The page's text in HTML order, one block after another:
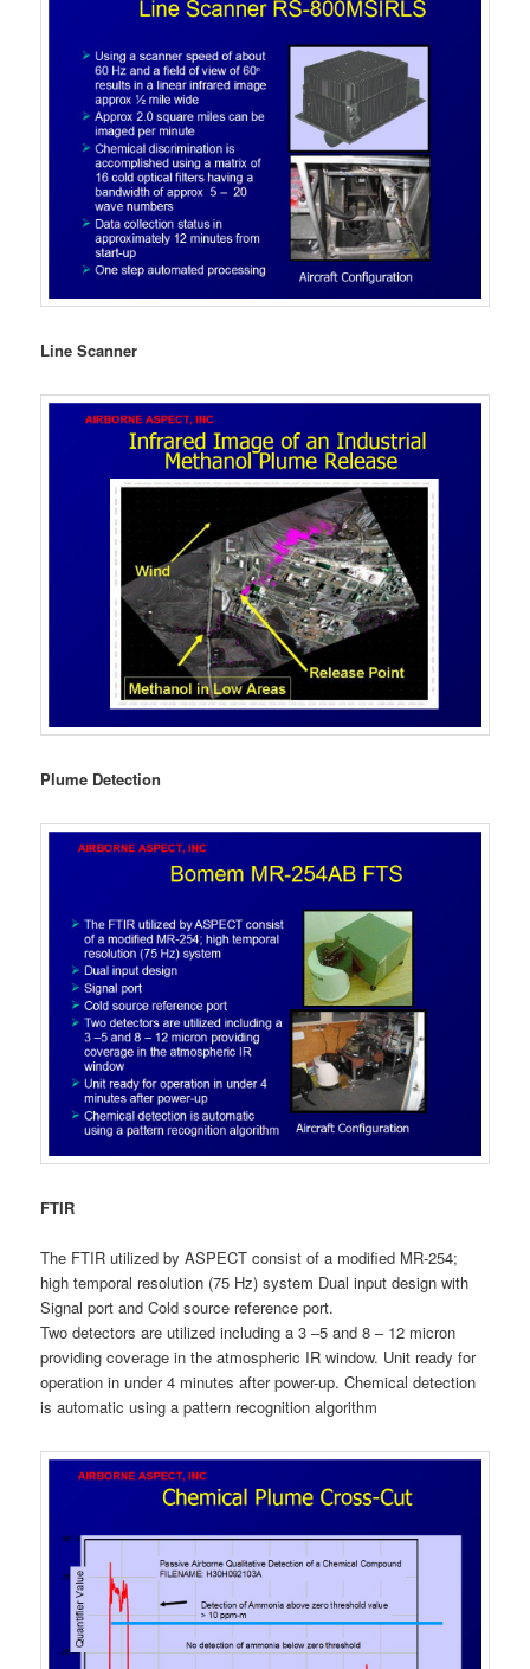
Line Scanner
Plume Detection
FTIR
The FTIR utilized by ASPECT consist of a modified MR-254;
high temporal resolution (75 Hz) system Dual input design with
Signal port and Cold source reference port.
Two detectors are utilized including a 3 –5 and 8 – 12 micron
providing coverage in the atmospheric IR window. Unit ready for
operation in under 4 minutes after power-up. Chemical detection
is automatic using a pattern recognition algorithm